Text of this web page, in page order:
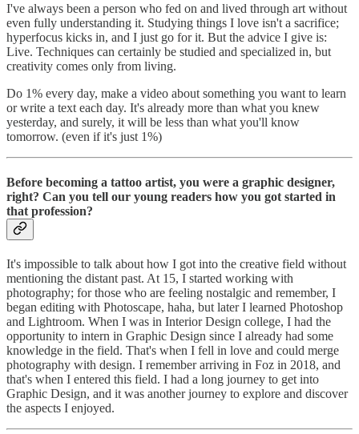
I've always been a person who fed on and lived through art without
even fully understanding it. Studying things I love isn't a sacrifice;
hyperfocus kicks in, and I just go for it. But the advice I give is:
Live. Techniques can certainly be studied and specialized in, but
creativity comes only from living.
Do 1% every day, make a video about something you want to learn
or write a text each day. It's already more than what you knew
yesterday, and surely, it will be less than what you'll know
tomorrow. (even if it's just 1%)
Before becoming a tattoo artist, you were a graphic designer,
right? Can you tell our young readers how you got started in
that profession?
It's impossible to talk about how I got into the creative field without
mentioning the distant past. At 15, I started working with
photography; for those who are feeling nostalgic and remember, I
began editing with Photoscape, haha, but later I learned Photoshop
and Lightroom. When I was in Interior Design college, I had the
opportunity to intern in Graphic Design since I already had some
knowledge in the field. That's when I fell in love and could merge
photography with design. I remember arriving in Foz in 2018, and
that's when I entered this field. I had a long journey to get into
Graphic Design, and it was another journey to explore and discover
the aspects I enjoyed.